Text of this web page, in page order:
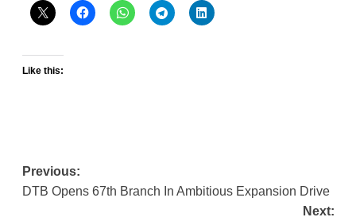
Like this:
Post
navigation
Previous:
DTB Opens 67th Branch In Ambitious Expansion Drive
Next: